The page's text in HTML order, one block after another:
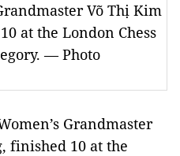
Võ Thị Kim
at the London Chess
— Photo
Grandmaster
finished 10 at the